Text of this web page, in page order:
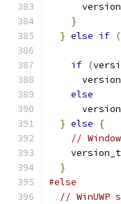
}
} else if (
if (
else
} else
{
//
}
#else
// WinUWP